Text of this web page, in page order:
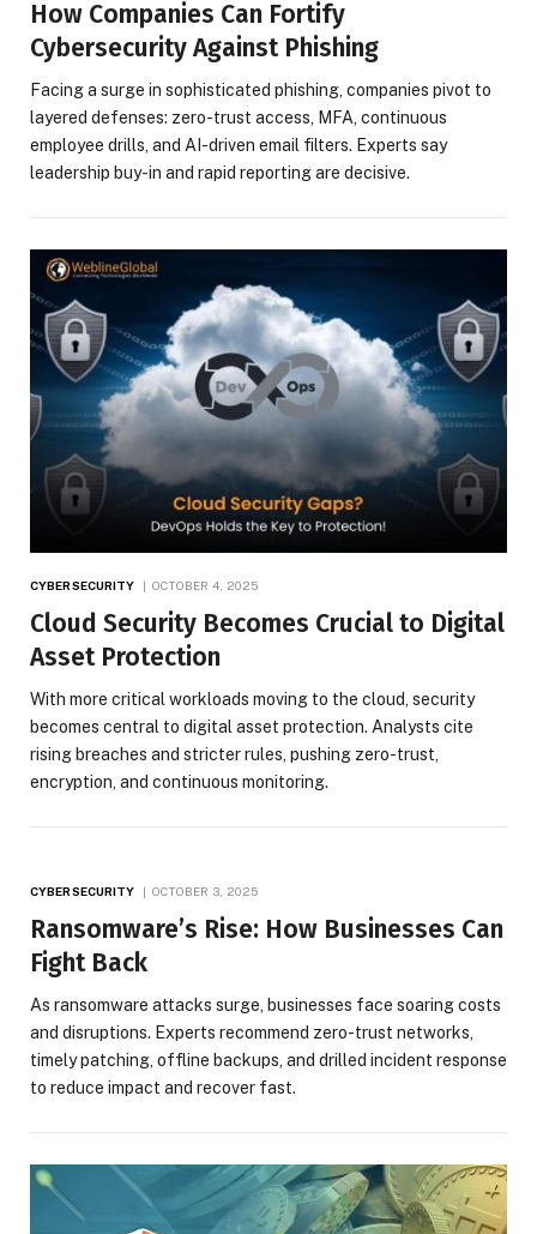
How Companies Can Fortify
Cybersecurity Against Phishing
Facing a surge in sophisticated phishing, companies pivot to
layered defenses: zero-trust access, MFA, continuous
employee drills, and AI-driven email filters. Experts say
leadership buy-in and rapid reporting are decisive.
CYBERSECURITY OCTOBER 4, 2025
Cloud Security Becomes Crucial to Digital
Asset Protection
With more critical workloads moving to the cloud, security
becomes central to digital asset protection. Analysts cite
rising breaches and stricter rules, pushing zero-trust,
encryption, and continuous monitoring.
CYBERSECURITY OCTOBER 3, 2025
Ransomware’s Rise: How Businesses Can
Fight Back
As ransomware attacks surge, businesses face soaring costs
and disruptions. Experts recommend zero-trust networks,
timely patching, offline backups, and drilled incident response
to reduce impact and recover fast.